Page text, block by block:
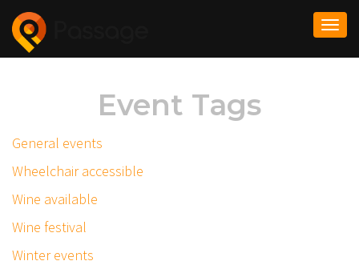
Event Tags
General events
Wheelchair accessible
Wine available
Wine festival
Winter events